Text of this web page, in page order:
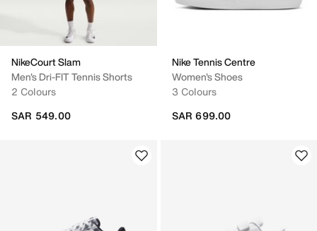
NikeCourt Slam
Men's Dri-FIT Tennis Shorts
2 Colours
SAR 549.00
Nike Tennis Centre
Women's Shoes
3 Colours
SAR 699.00